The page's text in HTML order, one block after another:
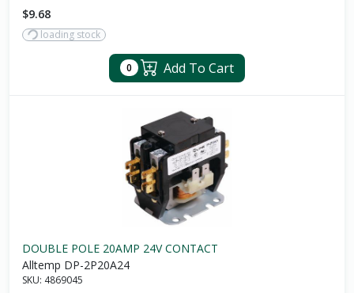
$9.68
loading stock
0 Add To Cart
DOUBLE POLE 20AMP 24V CONTACT
Alltemp DP-2P20A24
SKU: 4869045